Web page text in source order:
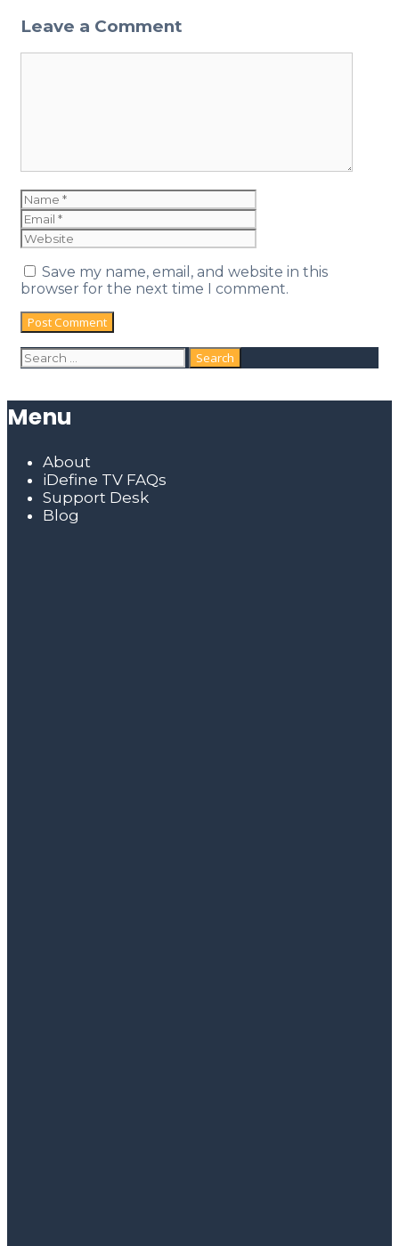
Leave a Comment
Save my name, email, and website in this
browser for the next time I comment.
Menu
About
iDefine TV FAQs
Support Desk
Blog